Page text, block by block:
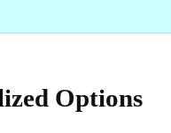
Options